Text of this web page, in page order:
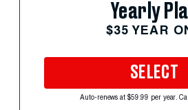
Yearly
$35 YEAR
SELECT
Auto-renews at $59.99 per year.